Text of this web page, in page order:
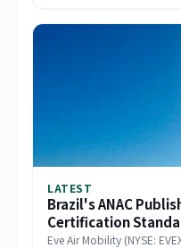
LATEST
Brazil's ANAC
Certification
Eve Air Mobility (NYSE: